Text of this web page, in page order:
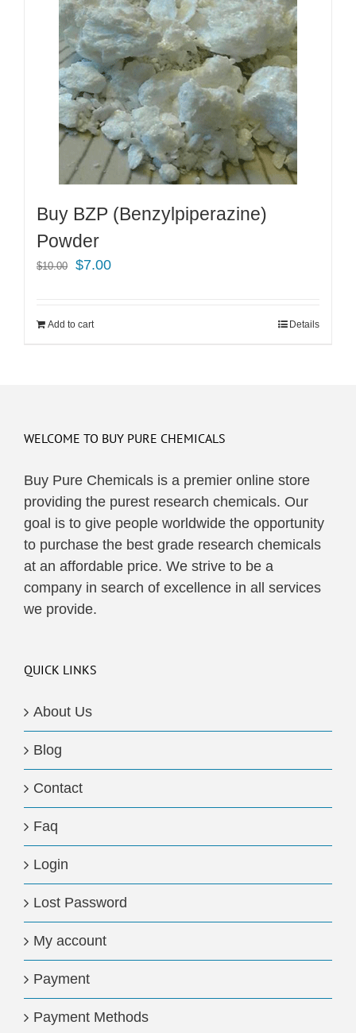
Buy BZP (Benzylpiperazine)
Powder
$10.00
Original
$10.00.
$7.00Current
Add to cart Details
WELCOME TO BUY PURE CHEMICALS
Buy Pure Chemicals is a premier online store
providing the purest research chemicals. Our
goal is to give people worldwide the opportunity
to purchase the best grade research chemicals
at an affordable price. We strive to be a
company in search of excellence in all services
we provide.
QUICK LINKS
About Us
Blog
Contact
Faq
Login
Lost Password
My account
Payment
Payment Methods